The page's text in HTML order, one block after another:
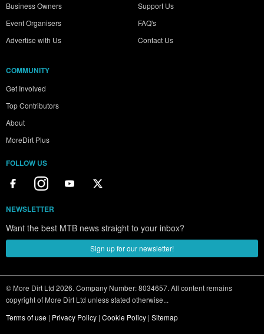
Business Owners
Event Organisers
Advertise with Us
Support Us
FAQ's
Contact Us
COMMUNITY
Get Involved
Top Contributors
About
MoreDirt Plus
FOLLOW US
NEWSLETTER
Want the best MTB news straight to your inbox?
Sign up for our newsletter!
© More Dirt Ltd 2026. Company Number: 8034657. All content remains
copyright of More Dirt Ltd unless stated otherwise...
Terms of use | Privacy Policy | Cookie Policy | Sitemap